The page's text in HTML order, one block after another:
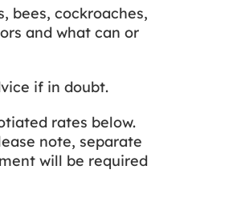
bees, cockroaches,
and what can or
if in doubt.
rates below.
note, separate
will be required